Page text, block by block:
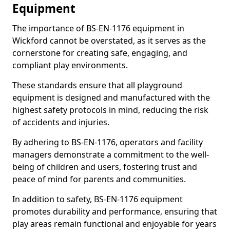
Equipment
The importance of BS-EN-1176 equipment in
Wickford cannot be overstated, as it serves as the
cornerstone for creating safe, engaging, and
compliant play environments.
These standards ensure that all playground
equipment is designed and manufactured with the
highest safety protocols in mind, reducing the risk
of accidents and injuries.
By adhering to BS-EN-1176, operators and facility
managers demonstrate a commitment to the well-
being of children and users, fostering trust and
peace of mind for parents and communities.
In addition to safety, BS-EN-1176 equipment
promotes durability and performance, ensuring that
play areas remain functional and enjoyable for years